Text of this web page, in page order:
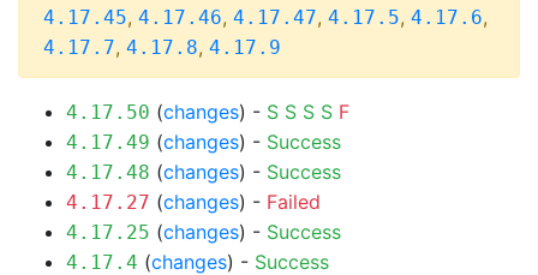
4.17.45, 4.17.46, 4.17.47, 4.17.5, 4.17.6,
4.17.7, 4.17.8, 4.17.9
4.17.50 (changes) - S S S S F
4.17.49 (changes) - Success
4.17.48 (changes) - Success
4.17.27 (changes) - Failed
4.17.25 (changes) - Success
4.17.4 (changes) - Success